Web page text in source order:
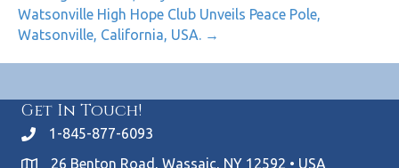
Watsonville High Hope Club Unveils Peace Pole,
Watsonville, California, USA. →
Get In Touch!
1-845-877-6093
26 Benton Road, Wassaic, NY 12592 • USA